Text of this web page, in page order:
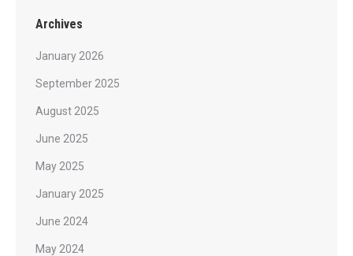
Archives
January 2026
September 2025
August 2025
June 2025
May 2025
January 2025
June 2024
May 2024